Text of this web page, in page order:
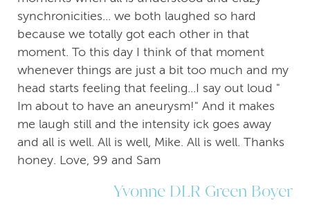
synchronicities... we both laughed so hard
because we totally got each other in that
moment. To this day I think of that moment
whenever things are just a bit too much and my
head starts feeling that feeling...I say out loud "
Im about to have an aneurysm!" And it makes
me laugh still and the intensity ick goes away
and all is well. All is well, Mike. All is well. Thanks
honey. Love, 99 and Sam
Yvonne DLR Green Boyer